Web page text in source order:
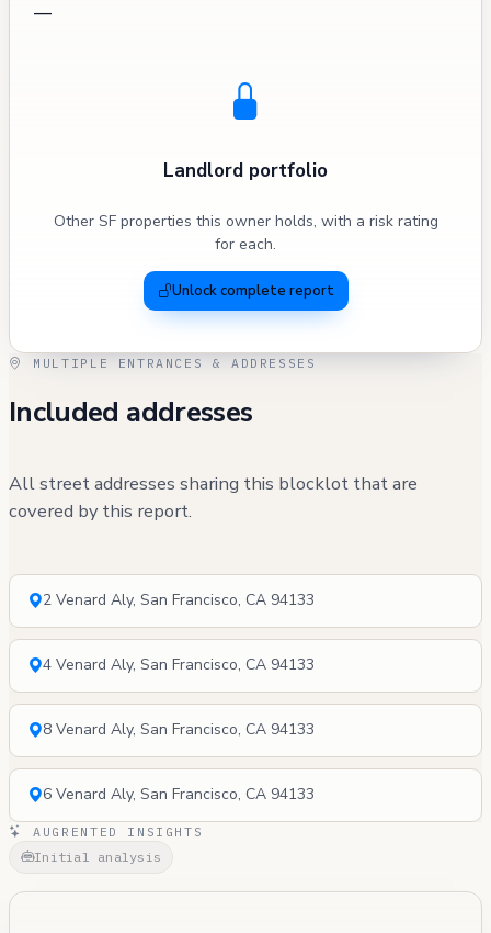
—
Landlord portfolio
Other SF properties this owner holds, with a risk rating
for each.
Unlock complete report
MULTIPLE ENTRANCES & ADDRESSES
Included addresses
All street addresses sharing this blocklot that are
covered by this report.
2 Venard Aly, San Francisco, CA 94133
4 Venard Aly, San Francisco, CA 94133
8 Venard Aly, San Francisco, CA 94133
6 Venard Aly, San Francisco, CA 94133
AUGRENTED INSIGHTS
Initial analysis